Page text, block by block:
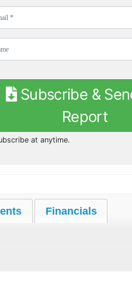
Subscribe &
Report
at anytime.
Financials